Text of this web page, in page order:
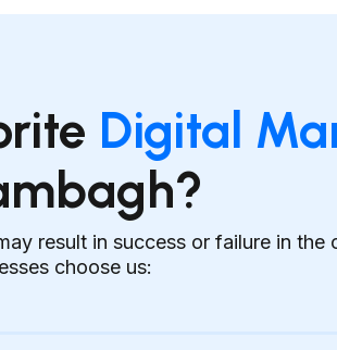
Digital
result in success or failure in the
choose us: